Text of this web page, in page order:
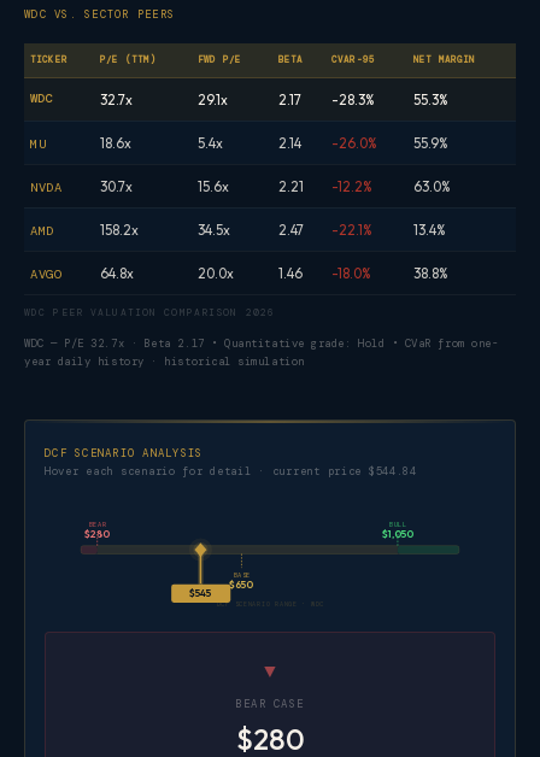
WDC VS. SECTOR PEERS
WDC PEER VALUATION COMPARISON 2026
TICKER P/E (TTM) FWD P/E BETA CVAR-95 NET MARGIN
WDC 32.7x 29.1x 2.17 -28.3% 55.3%
MU 18.6x 5.4x 2.14 -26.0% 55.9%
NVDA 30.7x 15.6x 2.21 -12.2% 63.0%
AMD 158.2x 34.5x 2.47 -22.1% 13.4%
AVGO 64.8x 20.0x 1.46 -18.0% 38.8%
WDC — P/E 32.7x · Beta 2.17 • Quantitative grade: Hold • CVaR from one-
year daily history · historical simulation
DCF SCENARIO ANALYSIS
Hover each scenario for detail · current price $544.84
BEAR
$280
BASE
$650
BULL
$1,050
$545
DCF SCENARIO RANGE · WDC
▼
BEAR CASE
$280